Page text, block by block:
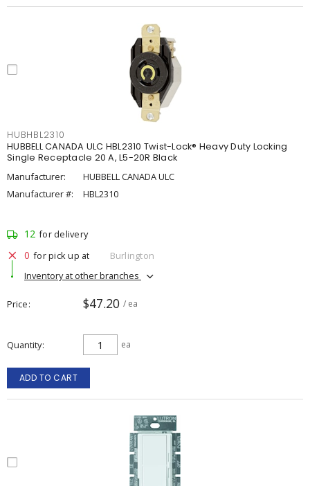
HUBHBL2310
HUBBELL CANADA ULC HBL2310 Twist-Lock® Heavy Duty Locking
Single Receptacle 20 A, L5-20R Black
Manufacturer:
HUBBELL CANADA ULC
Manufacturer #:
HBL2310
12 for delivery
0 for pick up at
Burlington
Inventory at other branches
Price $47.20 / ea
Quantity ea
ADD TO CART